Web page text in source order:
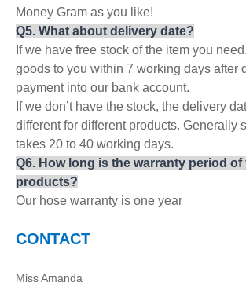
Money Gram as you like!
Q5. What about delivery date?
If we have free stock of the item you
goods to you within 7 working days after
payment into our bank account.
If we don’t have the stock, the delivery
different for different products. Generally
takes 20 to 40 working days.
Q6. How long is the warranty period of
products?
Our hose warranty is one year
CONTACT
Miss Amanda